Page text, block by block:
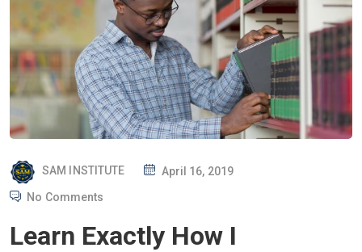
SAM INSTITUTE
P
T
April 16, 2019
No Comments
Learn Exactly How I